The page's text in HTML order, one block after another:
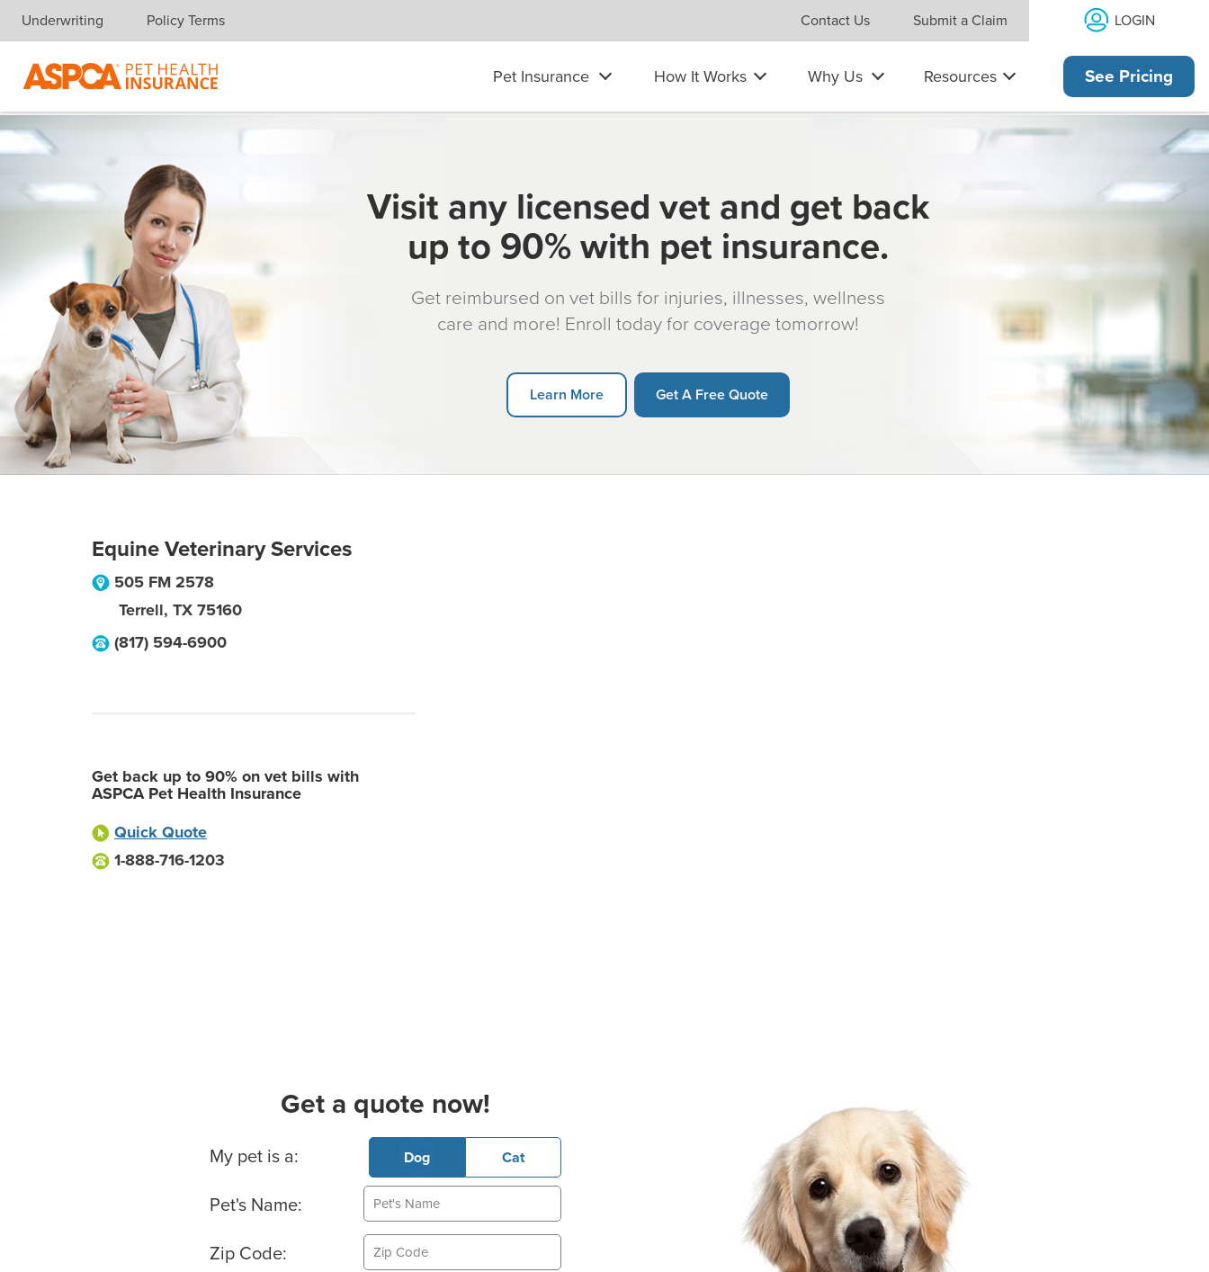
Skip navigation
Underwriting Policy Terms Contact Us Submit a Claim LOGIN
Pet Insurance How It Works Why Us Resources See Pricing
Visit any licensed vet and get back
up to 90% with pet insurance.
Get reimbursed on vet bills for injuries, illnesses, wellness
care and more! Enroll today for coverage tomorrow!
Learn More Get A Free Quote
Equine Veterinary Services
505 FM 2578
Terrell, TX 75160
(817) 594-6900
Get back up to 90% on vet bills with
ASPCA Pet Health Insurance
Quick Quote
1-888-716-1203
Get a quote now!
Basic Pet Info
My pet is a: Dog Cat
Pet's Name:
Zip Code: